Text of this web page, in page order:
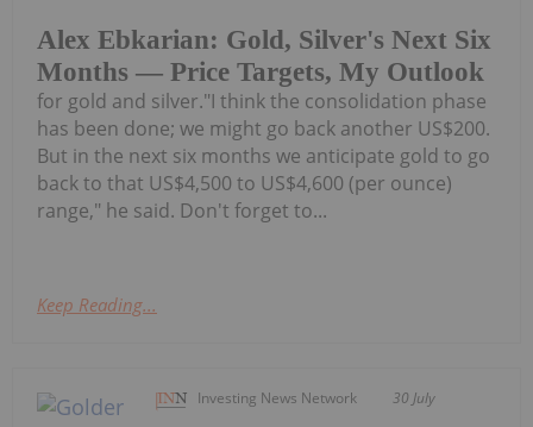
Alex Ebkarian: Gold, Silver's Next Six
Months — Price Targets, My Outlook
for gold and silver."I think the consolidation phase
has been done; we might go back another US$200.
But in the next six months we anticipate gold to go
back to that US$4,500 to US$4,600 (per ounce)
range," he said. Don't forget to...
Keep Reading...
Investing News Network 30 July